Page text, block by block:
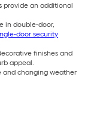
provide an additional
in double-door,
door security
finishes and
appeal.
and changing weather